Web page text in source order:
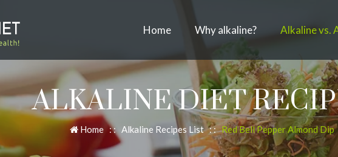
Home Why alkaline? Alkaline vs.
ALKALINE DIET
Home : : Alkaline Recipes List: :Red Bell Pepper Almond Dip